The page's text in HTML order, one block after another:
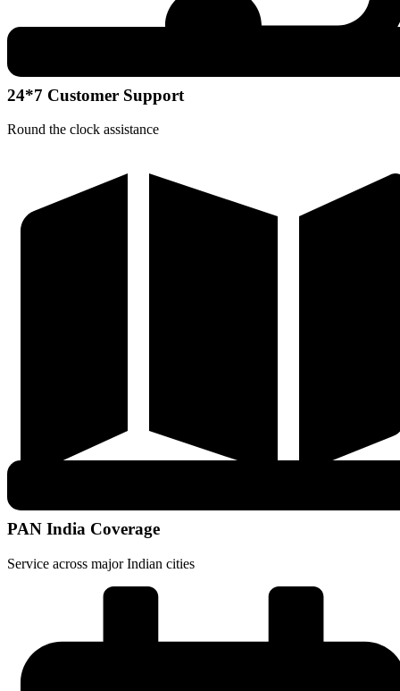
24*7 Customer Support
Round the clock assistance
PAN India Coverage
Service across major Indian cities